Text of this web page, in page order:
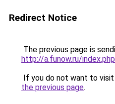
Redirect Notice
The previous page is
http://a.funow.ru/
If you do not want to
the previous page.